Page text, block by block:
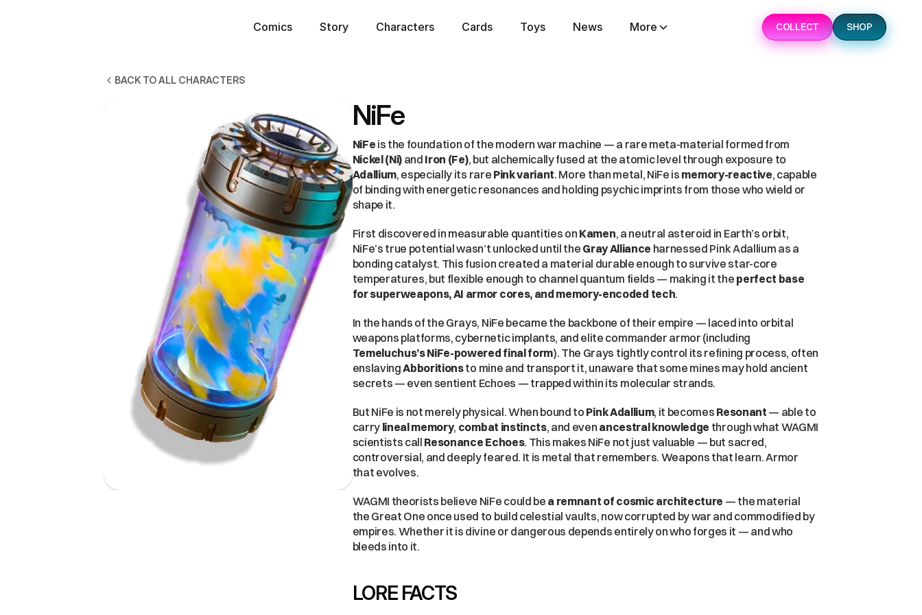
Comics Story Characters Cards Toys News More COLLECT SHOP
BACK TO ALL CHARACTERS
NiFe
NiFe
Nickel (Ni) and Iron (Fe)
Adallium, especially its rare Pink variant. More than metal, NiFe is memory-reactive, capable
of binding with energetic resonances and holding psychic imprints from those who wield or
shape it.
First discovered in measurable quantities on Kamen, a neutral asteroid in Earth’s orbit,
NiFe’s true potential wasn’t unlocked until the Gray Alliance harnessed Pink Adallium as a
bonding catalyst. This fusion created a material durable enough to survive star-core
temperatures, but flexible enough to channel quantum fields — making it the perfect base
for superweapons, AI armor cores, and memory-encoded tech.
In the hands of the Grays, NiFe became the backbone of their empire — laced into orbital
Temeluchus’s NiFe-powered final form). The Grays tightly control its refining process, often
enslaving Abboritions to mine and transport it, unaware that some mines may hold ancient
secrets — even sentient Echoes — trapped within its molecular strands.
But NiFe is not merely physical. When bound to Pink Adallium, it becomes Resonant — able to
carry lineal memory, combat instincts, and even ancestral knowledge through what WAGMI
scientists call Resonance Echoes. This makes NiFe not just valuable — but sacred,
controversial, and deeply feared. It is metal that remembers. Weapons that learn. Armor
that evolves.
WAGMI theorists believe NiFe could be a remnant of cosmic architecture — the material
the Great One once used to build celestial vaults, now corrupted by war and commodified by
empires. Whether it is divine or dangerous depends entirely on who forges it — and who
bleeds into it.
LORE FACTS